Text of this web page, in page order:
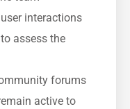
interactions
assess ​the‌
forums
active​ to